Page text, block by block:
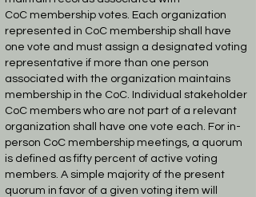
CoC membership votes. Each organization
represented in CoC membership shall have
one vote and must assign a designated voting
representative if more than one person
associated with the organization maintains
membership in the CoC. Individual stakeholder
CoC members who are not part of a relevant
organization shall have one vote each. For in-
person CoC membership meetings, a quorum
is defined as fifty percent of active voting
members. A simple majority of the present
quorum in favor of a given voting item will